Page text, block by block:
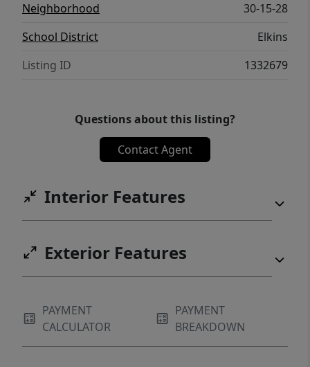
Neighborhood
30-15-28
School District
Elkins
Listing ID
1332679
Questions about this listing?
Contact Agent
Interior Features
Exterior Features
PAYMENT
CALCULATOR
PAYMENT
BREAKDOWN